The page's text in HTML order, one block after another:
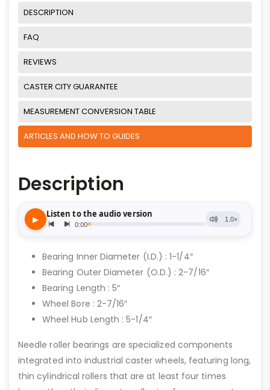
DESCRIPTION
FAQ
REVIEWS
CASTER CITY GUARANTEE
MEASUREMENT CONVERSION TABLE
ARTICLES AND HOW TO GUIDES
Description
Bearing Inner Diameter (I.D.) : 1-1/4″
Bearing Outer Diameter (O.D.) : 2-7/16″
Bearing Length : 5″
Wheel Bore : 2-7/16″
Wheel Hub Length : 5-1/4″
Needle roller bearings are specialized components
integrated into industrial caster wheels, featuring long,
thin cylindrical rollers that are at least four times